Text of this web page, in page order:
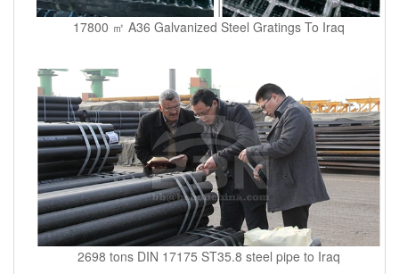
17800 ㎡ A36 Galvanized Steel Gratings To Iraq
2698 tons DIN 17175 ST35.8 steel pipe to Iraq